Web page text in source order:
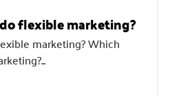
flexible marketing?
marketing? Which